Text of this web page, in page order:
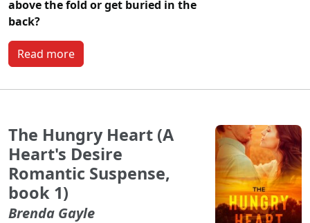
above the fold or get buried in the
back?
Read more
The Hungry Heart (A
Heart's Desire
Romantic Suspense,
book 1)
Brenda Gayle